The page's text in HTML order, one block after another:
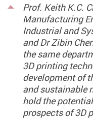
Prof. Keith K.C.
Manufacturing
Industrial and
and Dr Zibin
the same
3D printing
development of
and sustainable
hold the
prospects of 3D